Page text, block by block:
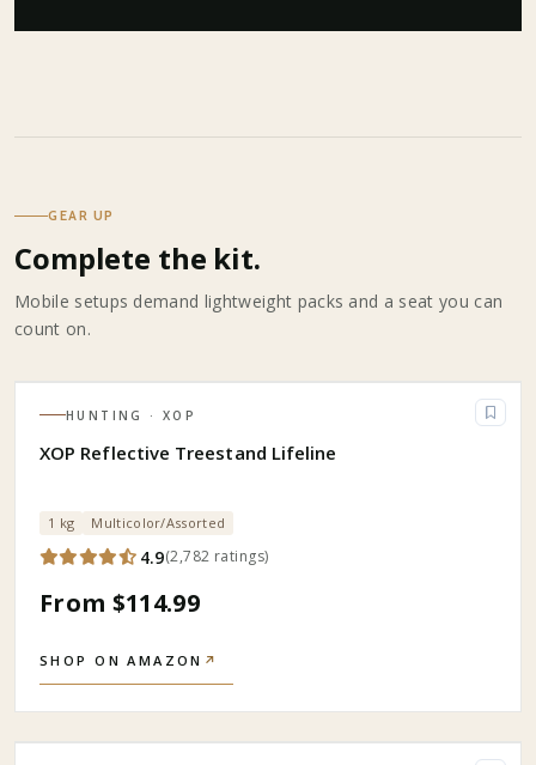
GEAR UP
Complete the kit.
Mobile setups demand lightweight packs and a seat you can
count on.
HUNTING · XOP
XOP Reflective Treestand Lifeline
1 kg Multicolor/Assorted
4.9(2,782 ratings)
From $114.99
SHOP ON AMAZON ↗